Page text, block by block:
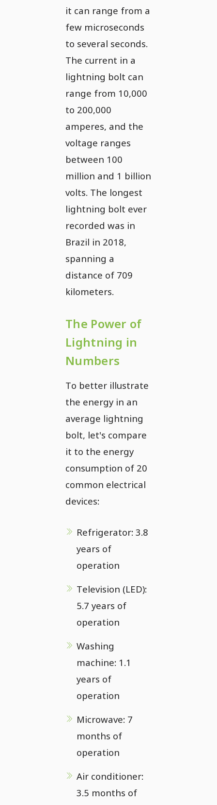
it can range from a
few microseconds
to several seconds.
The current in a
lightning bolt can
range from 10,000
to 200,000
amperes, and the
voltage ranges
between 100
million and 1 billion
volts. The longest
lightning bolt ever
recorded was in
Brazil in 2018,
spanning a
distance of 709
kilometers.
The Power of
Lightning in
Numbers
To better illustrate
the energy in an
average lightning
bolt, let's compare
it to the energy
consumption of 20
common electrical
devices:
Refrigerator: 3.8
years of
operation
Television (LED):
5.7 years of
operation
Washing
machine: 1.1
years of
operation
Microwave: 7
months of
operation
Air conditioner:
3.5 months of